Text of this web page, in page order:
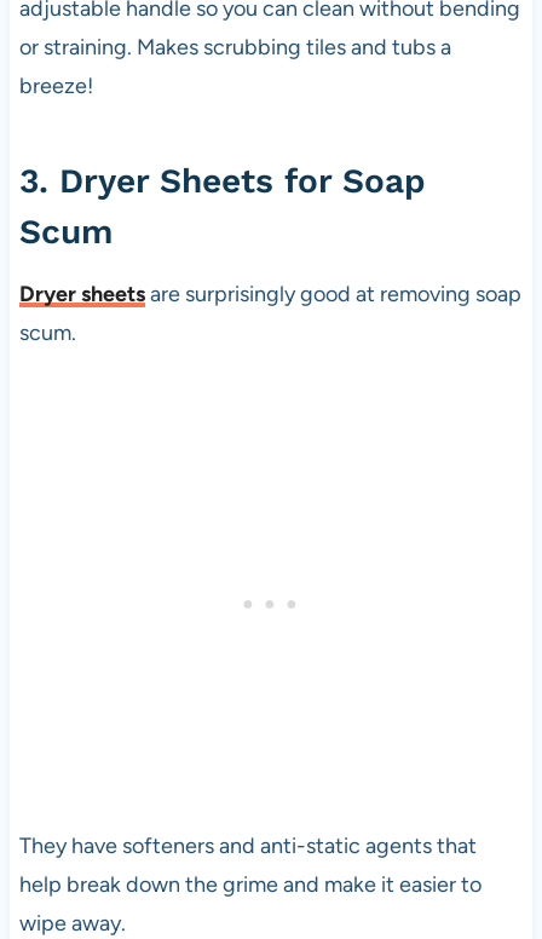
adjustable handle so you can clean without bending
or straining. Makes scrubbing tiles and tubs a
breeze!
3. Dryer Sheets for Soap
Scum
Dryer sheetsare surprisingly good at removing soap
scum.
They have softeners and anti-static agents that
help break down the grime and make it easier to
wipe away.